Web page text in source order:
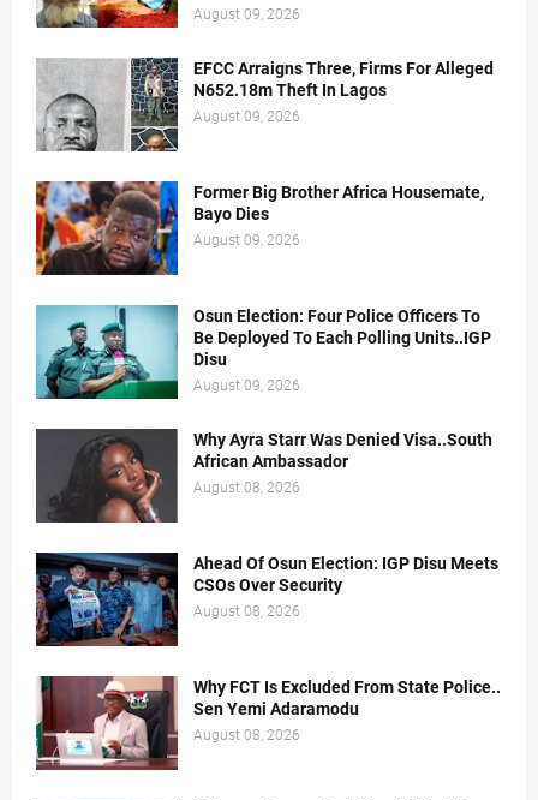
August 09, 2026
EFCC Arraigns Three, Firms For Alleged
N652.18m Theft In Lagos
August 09, 2026
Former Big Brother Africa Housemate,
Bayo Dies
August 09, 2026
Osun Election: Four Police Officers To
Be Deployed To Each Polling Units..IGP
Disu
August 09, 2026
Why Ayra Starr Was Denied Visa..South
African Ambassador
August 08, 2026
Ahead Of Osun Election: IGP Disu Meets
CSOs Over Security
August 08, 2026
Why FCT Is Excluded From State Police..
Sen Yemi Adaramodu
August 08, 2026